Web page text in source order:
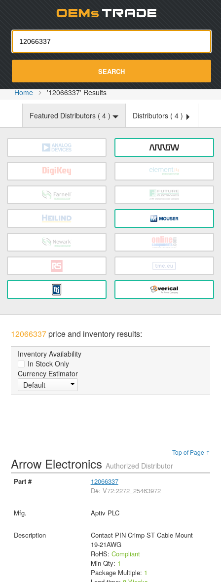
SEARCH
Home '12066337' Results
Featured Distributors ( 4 ) Distributors ( 4 )
12066337price and inventory results:
Inventory Availability
In Stock Only
Currency Estimator
Default
Top of Page ↑
Arrow ElectronicsAuthorized Distributor
12066337
D#: V72:2272_25463972
Aptiv PLC
Contact PIN Crimp ST Cable Mount
19-21AWG
RoHS: Compliant
Min Qty: 1
Package Multiple: 1